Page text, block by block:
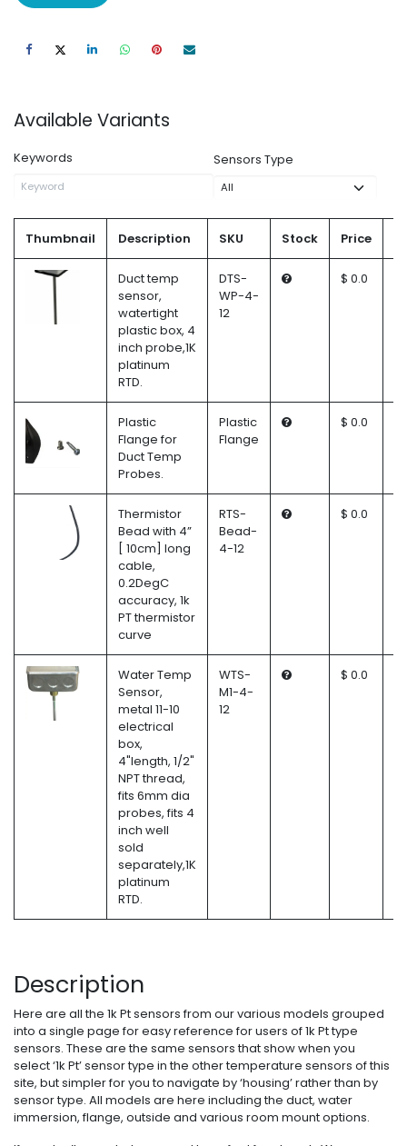
Available Variants
Keywords Sensors Type
Thumbnail Description SKU Stock Price
Duct temp
sensor,
watertight
plastic box, 4
inch probe,1K
platinum
RTD.
DTS-
WP-4-
12
$ 0.0
Plastic
Flange for
Duct Temp
Probes.
Plastic
Flange
$ 0.0
Thermistor
Bead with 4”
[ 10cm] long
cable,
0.2DegC
accuracy, 1k
PT thermistor
curve
RTS-
Bead-
4-12
$ 0.0
Water Temp
Sensor,
metal 11-10
electrical
box,
4"length, 1/2"
NPT thread,
fits 6mm dia
probes, fits 4
inch well
sold
separately,1K
platinum
RTD.
WTS-
M1-4-
12
$ 0.0
Description
Here are all the 1k Pt sensors from our various models grouped
into a single page for easy reference for users of 1k Pt type
sensors. These are the same sensors that show when you
select ‘1k Pt’ sensor type in the other temperature sensors of this
site, but simpler for you to navigate by ‘housing’ rather than by
sensor type. All models are here including the duct, water
immersion, flange, outside and various room mount options.